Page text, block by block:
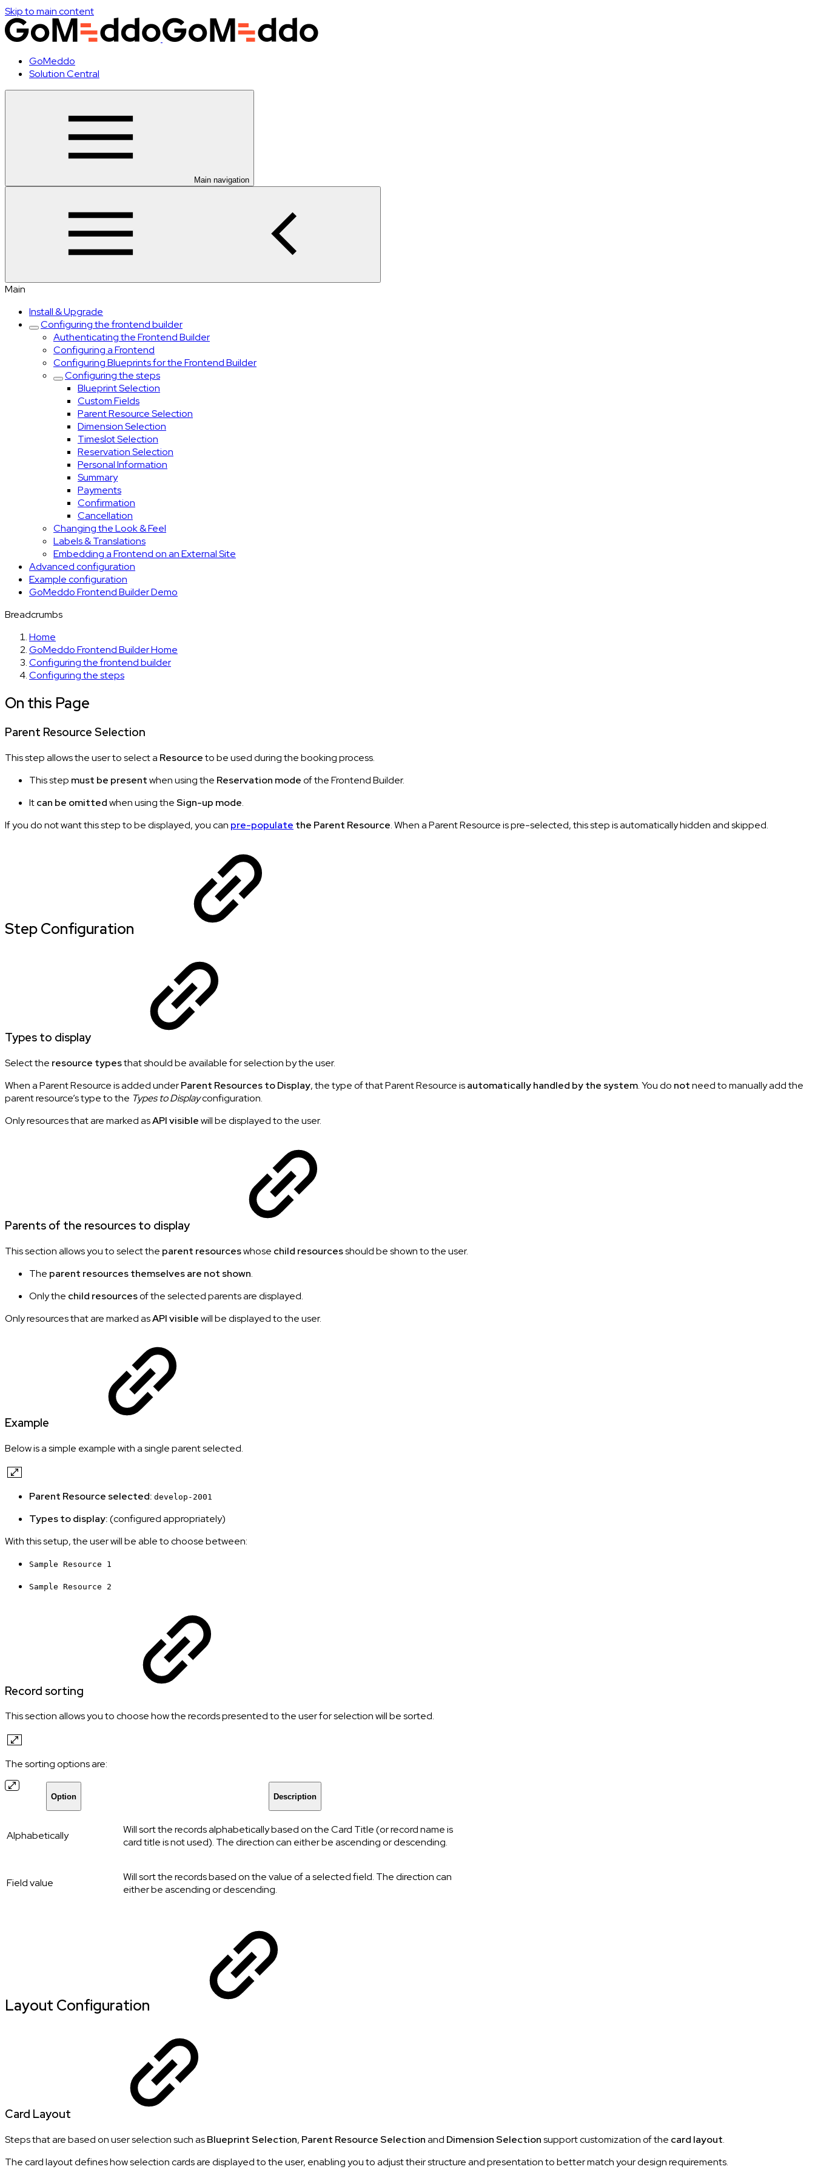
Skip to main content
GoMeddo
Solution Central
Main navigation
Main
Install & Upgrade
Configuring the frontend builder
Authenticating the Frontend Builder
Configuring a Frontend
Configuring Blueprints for the Frontend Builder
Configuring the steps
Blueprint Selection
Custom Fields
Parent Resource Selection
Dimension Selection
Timeslot Selection
Reservation Selection
Personal Information
Summary
Payments
Confirmation
Cancellation
Changing the Look & Feel
Labels & Translations
Embedding a Frontend on an External Site
Advanced configuration
Example configuration
GoMeddo Frontend Builder Demo
Breadcrumbs
Home
GoMeddo Frontend Builder Home
Configuring the frontend builder
Configuring the steps
On this Page
Parent Resource Selection
This step allows the user to select a Resourceto be used during the booking process.
This step must be presentwhen using the Reservation modeof the Frontend Builder.
Itcan be omittedwhen using theSign-up mode.
If you do not want this step to be displayed, you can pre-populate the Parent Resource. When a Parent Resource is pre-selected, this step is automatically hidden and skipped.
Step Configuration
Types to display
Select the resource typesthat should be available for selection by the user.
When a Parent Resource is added underParent Resources to Display, the type of that Parent Resource isautomatically handled by the system. You do notneed to manually add the
parent resource’s type to the Types to Displayconfiguration.
Only resources that are marked asAPI visiblewill be displayed to the user.
Parents of the resources to display
This section allows you to select the parent resourceswhose child resourcesshould be shown to the user.
The parent resources themselves are not shown.
Only the child resourcesof the selected parents are displayed.
Only resources that are marked asAPI visiblewill be displayed to the user.
Example
Below is a simple example with a single parent selected.
Parent Resource selected: develop-2001
Types to display:(configured appropriately)
With this setup, the user will be able to choose between:
Sample Resource 1
Sample Resource 2
Record sorting
This section allows you to choose how the records presented to the user for selection will be sorted.
The sorting options are:
Option Description
Alphabetically
Will sort the records alphabetically based on the Card Title (or record name is
card title is not used). The direction can either be ascending or descending.
Field value
Will sort the records based on the value of a selected field. The direction can
either be ascending or descending.
Layout Configuration
Card Layout
Steps that are based on user selection such asBlueprint Selection, Parent Resource Selectionand Dimension Selectionsupport customization of the card layout.
The card layout defines how selection cards are displayed to the user, enabling you to adjust their structure and presentation to better match your design requirements.